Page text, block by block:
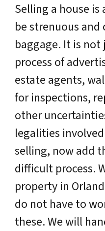
Selling a house is
be strenuous
baggage. It is
process of
estate agents,
for inspections,
other
legalities
selling, now add
difficult process.
property in
do not have to
these. We will